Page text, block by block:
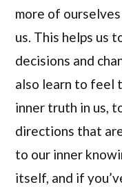
more of
us. This helps us
decisions and
also learn to feel
inner truth in us,
directions that
to our inner
itself, and if